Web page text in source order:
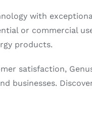
with
or commercial
products.
satisfaction,
businesses.